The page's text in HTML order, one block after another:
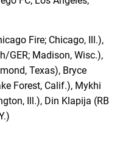
Fire; Chicago, Ill.),
GER; Madison, Wisc.),
Texas), Bryce
Forest, Calif.), Mykhi
Ill.), Din Klapija (RB